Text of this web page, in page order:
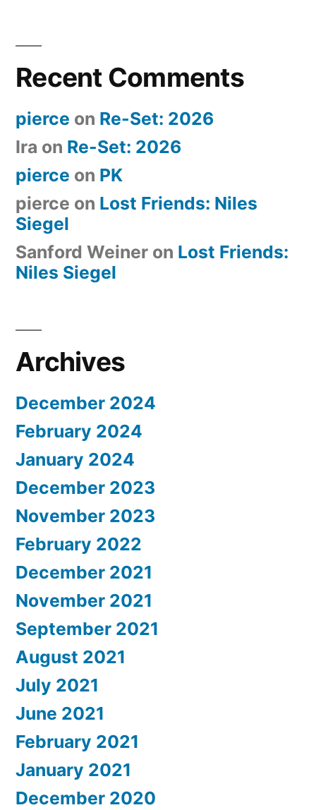
Recent Comments
pierce on Re-Set: 2026
Ira on Re-Set: 2026
pierce on PK
pierce on Lost Friends: Niles
Siegel
Sanford Weiner on Lost Friends:
Niles Siegel
Archives
December 2024
February 2024
January 2024
December 2023
November 2023
February 2022
December 2021
November 2021
September 2021
August 2021
July 2021
June 2021
February 2021
January 2021
December 2020